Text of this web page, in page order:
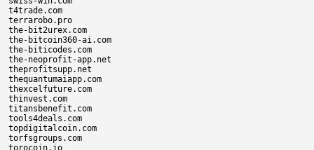
t4trade.com
terrarobo.pro
the-bit2urex.com
the-bitcoin360-ai.com
the-biticodes.com
the-neoprofit-app.net
theprofitsupp.net
thequantumaiapp.com
thexcelfuture.com
thinvest.com
titansbenefit.com
tools4deals.com
topdigitalcoin.com
torfsgroups.com
torocoin.io